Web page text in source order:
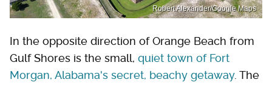
Robert Alexander/Google Maps
In the opposite direction of Orange Beach from
Gulf Shores is the small, quiet town of Fort
Morgan, Alabama's secret, beachy getaway. The